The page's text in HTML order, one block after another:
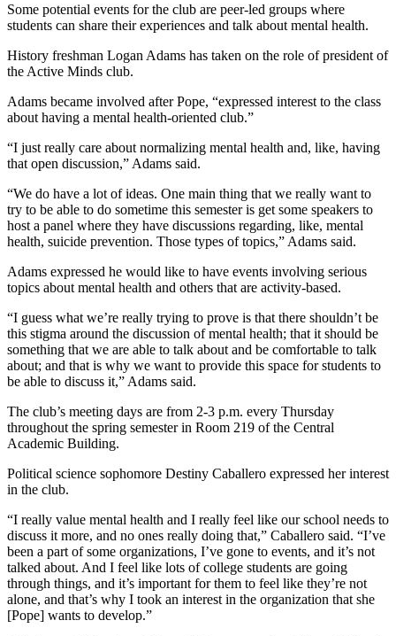
Some potential events for the club are peer-led groups where
students can share their experiences and talk about mental health.
History freshman Logan Adams has taken on the role of president of
the Active Minds club.
Adams became involved after Pope, “expressed interest to the class
about having a mental health-oriented club.”
“I just really care about normalizing mental health and, like, having
that open discussion,” Adams said.
“We do have a lot of ideas. One main thing that we really want to
try to be able to do sometime this semester is get some speakers to
host a panel where they have discussions regarding, like, mental
health, suicide prevention. Those types of topics,” Adams said.
Adams expressed he would like to have events involving serious
topics about mental health and others that are activity-based.
“I guess what we’re really trying to prove is that there shouldn’t be
this stigma around the discussion of mental health; that it should be
something that we are able to talk about and be comfortable to talk
about; and that is why we want to provide this space for students to
be able to discuss it,” Adams said.
The club’s meeting days are from 2-3 p.m. every Thursday
throughout the spring semester in Room 219 of the Central
Academic Building.
Political science sophomore Destiny Caballero expressed her interest
in the club.
“I really value mental health and I really feel like our school needs to
discuss it more, and no ones really doing that,” Caballero said. “I’ve
been a part of some organizations, I’ve gone to events, and it’s not
talked about. And I feel like lots of college students are going
through things, and it’s important for them to feel like they’re not
alone, and that’s why I took an interest in the organization that she
[Pope] wants to develop.”